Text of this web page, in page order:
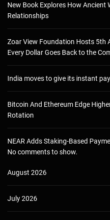
New Book Explores How Ancient
Relationships
Zoar View Foundation Hosts 5th
Every Dollar Goes Back to the
India moves to give its instant
Bitcoin And Ethereum Edge
Rotation
NEAR Adds Staking-Based
No comments to show.
August 2026
July 2026